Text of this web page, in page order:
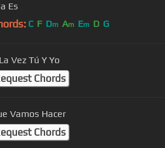
Es
C F Dm Am Em D G
Vez Tú Y Yo
Chords
Vamos Hacer
Chords